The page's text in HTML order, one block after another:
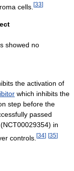
cells. [33]
showed no
the activation of
which inhibits the
step before the
passed
in
controls. [34] [35]